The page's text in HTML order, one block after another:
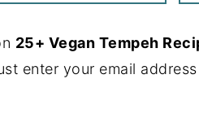
25+ Vegan Tempeh
enter your email